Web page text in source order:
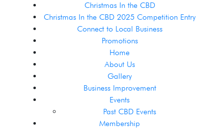
Christmas In the CBD
Christmas In the CBD 2025 Competition Entry
Connect to Local Business
Promotions
Home
About Us
Gallery
Business Improvement
Events
Past CBD Events
Membership